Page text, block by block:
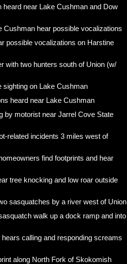
heard near Lake Cushman and Dow
Cushman hear possible vocalizations
possible vocalizations on Harstine
with two hunters south of Union (w/
sighting on Lake Cushman
heard near Lake Cushman
by motorist near Jarrel Cove State
related incidents 3 miles west of
find footprints and hear
tree knocking and low roar outside
sasquatches by a river west of Union
walk up a dock ramp and into
calling and responding screams
along North Fork of Skokomish